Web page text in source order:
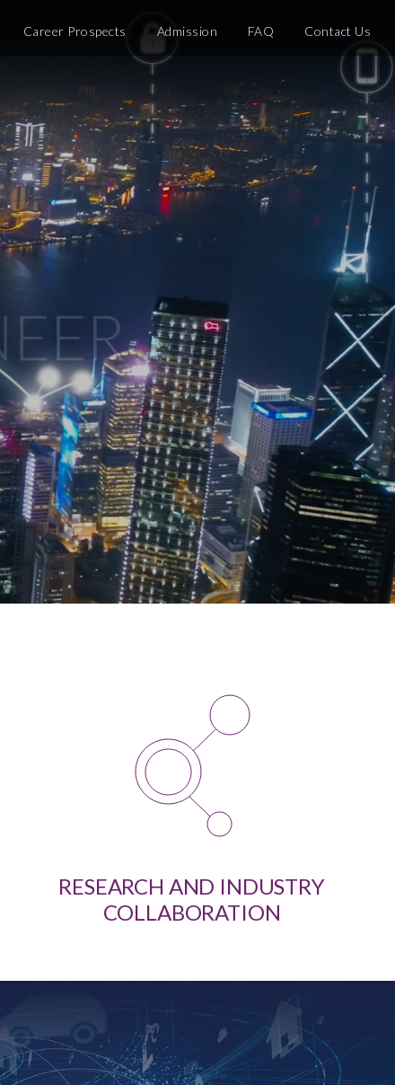
Career Prospects Admission FAQ Contact Us
RESEARCH AND INDUSTRY
COLLABORATION